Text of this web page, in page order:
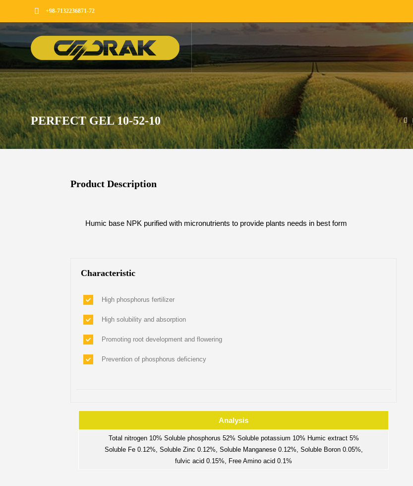
+98-7132236871-72
PERFECT GEL 10-52-10
Product Description​
Humic base NPK purified with micronutrients to provide plants needs in best form
Characteristic
High phosphorus fertilizer
High solubility and absorption
Promoting root development and flowering
Prevention of phosphorus deficiency
Analysis
Total nitrogen 10% Soluble phosphorus 52% Soluble potassium 10% Humic extract 5%
Soluble Fe 0.12%, Soluble Zinc 0.12%, Soluble Manganese 0.12%, Soluble Boron 0.05%,
fulvic acid 0.15%, Free Amino acid 0.1%